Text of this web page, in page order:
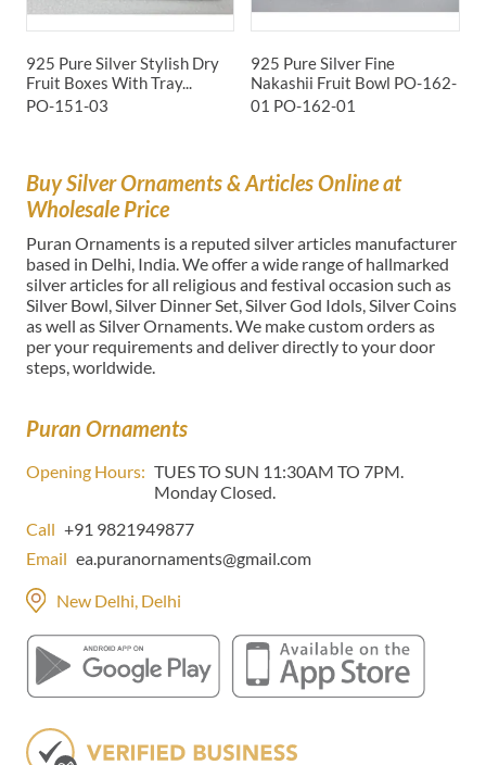
925 Pure Silver Stylish Dry
Fruit Boxes With Tray...
PO-151-03
925 Pure Silver Fine
Nakashii Fruit Bowl PO-162-
01 PO-162-01
Buy Silver Ornaments & Articles Online at
Wholesale Price
Puran Ornaments is a reputed silver articles manufacturer
based in Delhi, India. We offer a wide range of hallmarked
silver articles for all religious and festival occasion such as
Silver Bowl, Silver Dinner Set, Silver God Idols, Silver Coins
as well as Silver Ornaments. We make custom orders as
per your requirements and deliver directly to your door
steps, worldwide.
Puran Ornaments
Opening Hours: TUES TO SUN 11:30AM TO 7PM.
Monday Closed.
Call +91 9821949877
Email ea.puranornaments@gmail.com
New Delhi, Delhi